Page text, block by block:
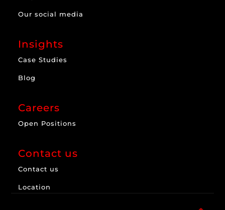
Our social media
Insights
Case Studies
Blog
Careers
Open Positions
Contact us
Contact us
Location